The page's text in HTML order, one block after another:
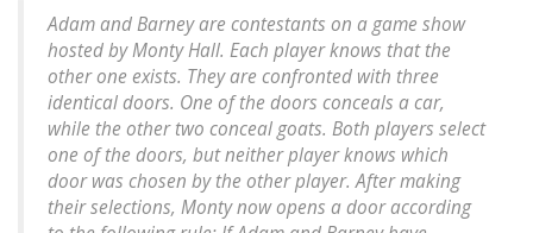
Adam and Barney are contestants on a game show
hosted by Monty Hall. Each player knows that the
other one exists. They are confronted with three
identical doors. One of the doors conceals a car,
while the other two conceal goats. Both players select
one of the doors, but neither player knows which
door was chosen by the other player. After making
their selections, Monty now opens a door according